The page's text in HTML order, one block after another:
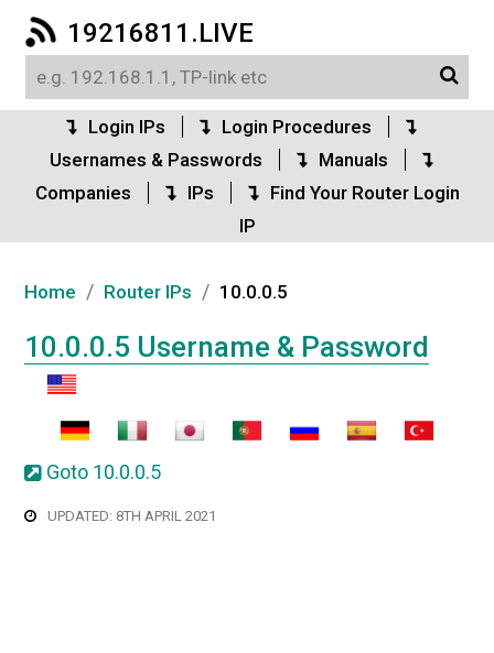
19216811.LIVE
Login IPs
Login Procedures
Usernames & Passwords
Manuals
Companies
IPs
Find Your Router Login
IP
Home / Router IPs / 10.0.0.5
10.0.0.5 Username & Password
Goto 10.0.0.5
UPDATED: 8TH APRIL 2021